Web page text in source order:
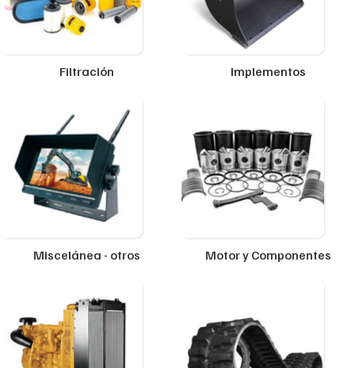
Filtración Implementos
Miscelánea - otros Motor y Componentes